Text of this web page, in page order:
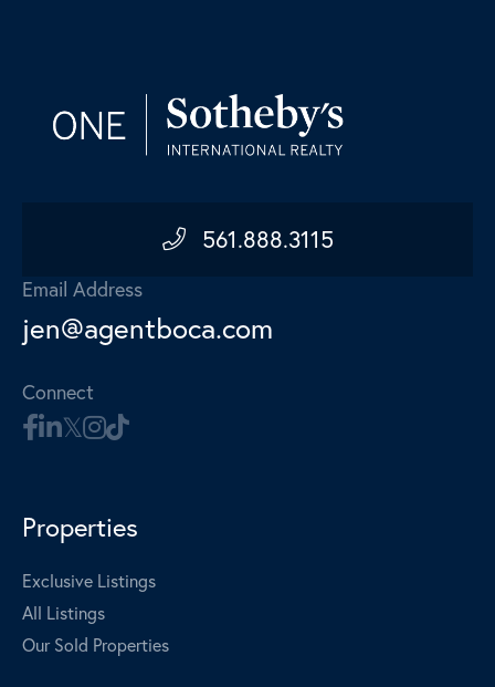
561.888.3115
Email Address
jen@agentboca.com
Connect
Properties
Exclusive Listings
All Listings
Our Sold Properties